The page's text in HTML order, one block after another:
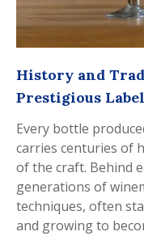
History and
Prestigious
Every bottle
carries centuries of
of the craft. Behind
generations of
techniques, often
and growing to